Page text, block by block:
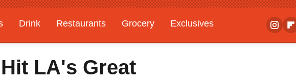
Drink Restaurants Grocery
Exclusives
LA's Great